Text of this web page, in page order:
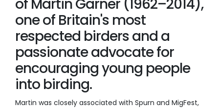
of Martin Garner (1962–2014),
one of Britain's most
respected birders and a
passionate advocate for
encouraging young people
into birding.
Martin was closely associated with Spurn and MigFest,